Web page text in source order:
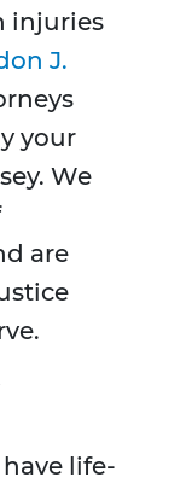
injuries
J.
your
We
are
life-